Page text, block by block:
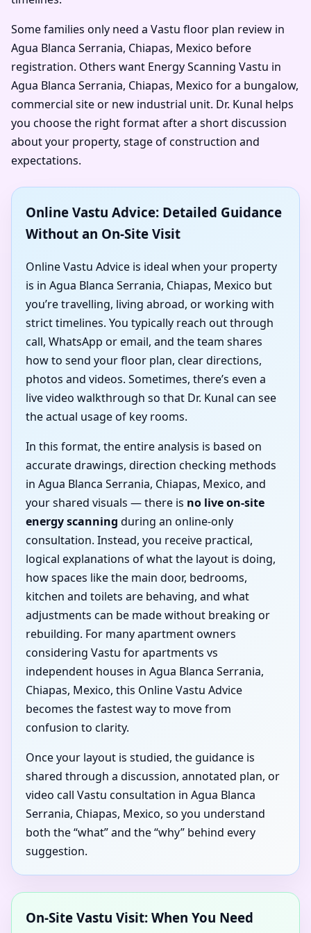
Some families only need a Vastu floor plan review in
Agua Blanca Serrania, Chiapas, Mexico before
registration. Others want Energy Scanning Vastu in
Agua Blanca Serrania, Chiapas, Mexico for a bungalow,
commercial site or new industrial unit. Dr. Kunal helps
you choose the right format after a short discussion
about your property, stage of construction and
expectations.
Online Vastu Advice: Detailed Guidance
Without an On-Site Visit
Online Vastu Advice is ideal when your property
is in Agua Blanca Serrania, Chiapas, Mexico but
you’re travelling, living abroad, or working with
strict timelines. You typically reach out through
call, WhatsApp or email, and the team shares
how to send your floor plan, clear directions,
photos and videos. Sometimes, there’s even a
live video walkthrough so that Dr. Kunal can see
the actual usage of key rooms.
In this format, the entire analysis is based on
accurate drawings, direction checking methods
in Agua Blanca Serrania, Chiapas, Mexico, and
your shared visuals — there is no live on-site
energy scanning during an online-only
consultation. Instead, you receive practical,
logical explanations of what the layout is doing,
how spaces like the main door, bedrooms,
kitchen and toilets are behaving, and what
adjustments can be made without breaking or
rebuilding. For many apartment owners
considering Vastu for apartments vs
independent houses in Agua Blanca Serrania,
Chiapas, Mexico, this Online Vastu Advice
becomes the fastest way to move from
confusion to clarity.
Once your layout is studied, the guidance is
shared through a discussion, annotated plan, or
video call Vastu consultation in Agua Blanca
Serrania, Chiapas, Mexico, so you understand
both the “what” and the “why” behind every
suggestion.
On-Site Vastu Visit: When You Need